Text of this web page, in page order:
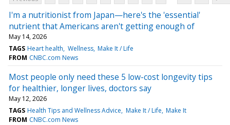
I'm a nutritionist from Japan—here's the 'essential'
nutrient that Americans aren't getting enough of
May 14, 2026
TAGS Heart health Wellness Make It / Life
FROM CNBC.com News
Most people only need these 5 low-cost longevity tips
for healthier, longer lives, doctors say
May 12, 2026
TAGS Health Tips and Wellness Advice Make It / Life Make It
FROM CNBC.com News